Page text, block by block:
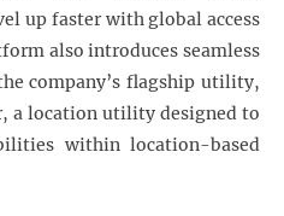
up faster with global access
also introduces seamless
company’s flagship utility,
a location utility designed to
within location-based